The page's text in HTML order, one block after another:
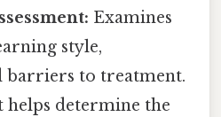
Examines
style,
barriers to treatment.
helps determine the